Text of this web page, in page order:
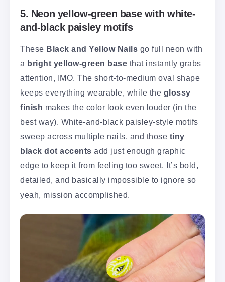
5. Neon yellow-green base with white-
and-black paisley motifs
These Black and Yellow Nails go full neon with
a bright yellow-green base that instantly grabs
attention, IMO. The short-to-medium oval shape
keeps everything wearable, while the glossy
finish makes the color look even louder (in the
best way). White-and-black paisley-style motifs
sweep across multiple nails, and those tiny
black dot accents add just enough graphic
edge to keep it from feeling too sweet. It’s bold,
detailed, and basically impossible to ignore so
yeah, mission accomplished.